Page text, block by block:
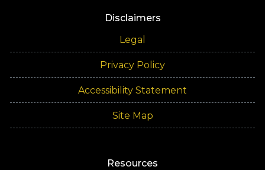
Disclaimers
Legal
Privacy Policy
Accessibility Statement
Site Map
Resources